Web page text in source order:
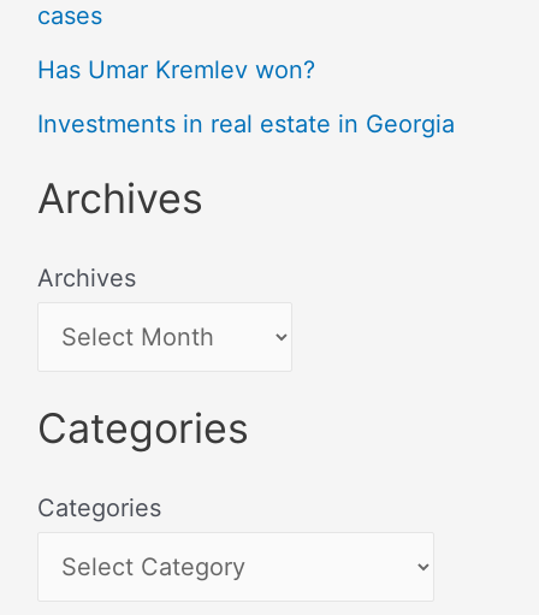
cases
Has Umar Kremlev won?
Investments in real estate in Georgia
Archives
Archives
Categories
Categories